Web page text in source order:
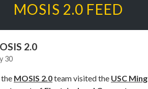
MOSIS 2.0 FEED
2.0
30
MOSIS 2.0team visited the USC Ming